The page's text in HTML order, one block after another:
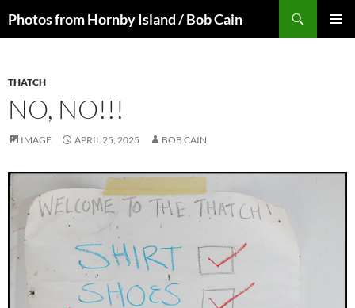
toPhotos from Hornby Island / Bob Cain
THATCH
NO, NO!!!
IMAGE APRIL 25, 2025 BOB CAIN